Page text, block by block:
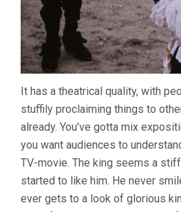
It has a theatrical quality, with
stuffily proclaiming things to
already. You’ve gotta mix
you want audiences to
TV-movie. The king seems a
started to like him. He never
ever gets to a look of glorious